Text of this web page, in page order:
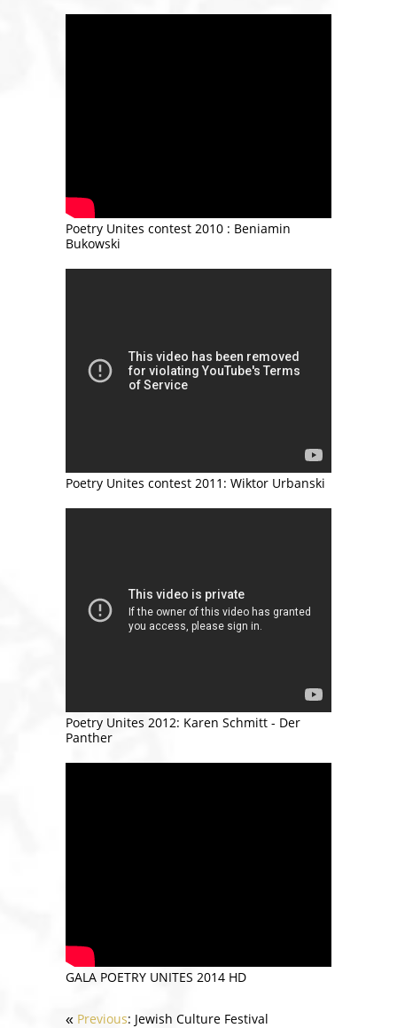
Poetry Unites contest 2010 : Beniamin
Bukowski
Poetry Unites contest 2011: Wiktor Urbanski
Poetry Unites 2012: Karen Schmitt - Der
Panther
GALA POETRY UNITES 2014 HD
« Previous: Jewish Culture Festival